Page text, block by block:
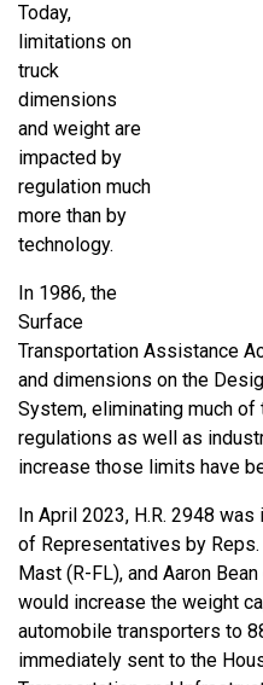
Today,
limitations on
truck
dimensions
and weight are
impacted by
regulation much
more than by
technology.
In 1986, the
Surface
Transportation Assistance
and dimensions on the
System, eliminating much
regulations as well as
increase those limits have
In April 2023, H.R. 2948
of Representatives by Reps.
Mast (R-FL), and Aaron
would increase the weight
automobile transporters to
immediately sent to the